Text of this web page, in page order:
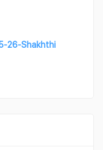
26-Shakhthi